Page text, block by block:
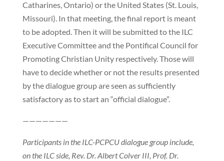
Catharines, Ontario) or the United States (St. Louis,
Missouri). In that meeting, the final report is meant
to be adopted. Then it will be submitted to the ILC
Executive Committee and the Pontifical Council for
Promoting Christian Unity respectively. Those will
have to decide whether or not the results presented
by the dialogue group are seen as sufficiently
satisfactory as to start an “official dialogue”.
———————
Participants in the ILC-PCPCU dialogue group include,
on the ILC side, Rev. Dr. Albert Colver III, Prof. Dr.